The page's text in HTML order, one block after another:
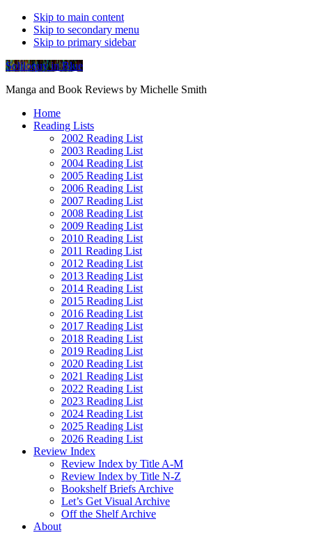
Skip to main content
Skip to secondary menu
Skip to primary sidebar
Soliloquy in Blue
Manga and Book Reviews by Michelle Smith
Home
Reading Lists
2002 Reading List
2003 Reading List
2004 Reading List
2005 Reading List
2006 Reading List
2007 Reading List
2008 Reading List
2009 Reading List
2010 Reading List
2011 Reading List
2012 Reading List
2013 Reading List
2014 Reading List
2015 Reading List
2016 Reading List
2017 Reading List
2018 Reading List
2019 Reading List
2020 Reading List
2021 Reading List
2022 Reading List
2023 Reading List
2024 Reading List
2025 Reading List
2026 Reading List
Review Index
Review Index by Title A-M
Review Index by Title N-Z
Bookshelf Briefs Archive
Let’s Get Visual Archive
Off the Shelf Archive
About